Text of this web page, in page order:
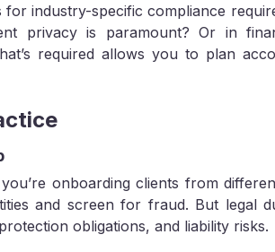
industry-specific compliance
privacy is paramount? Or in
required allows you to plan
onboarding clients from
and screen for fraud. But legal
obligations, and liability risks.